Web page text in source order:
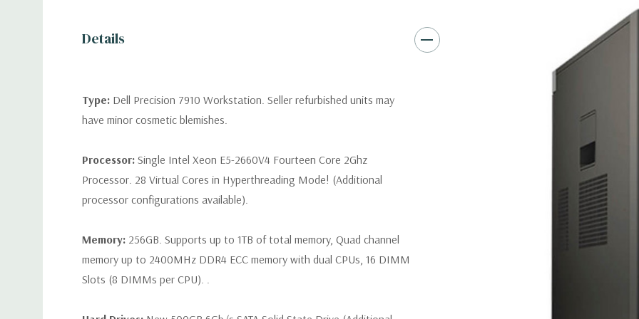
(2) PCIe x16 Gen 3
1], (1) PCIe x16 Gen 2 [wired
3 USB 2.0, 1
3 USB 2.0, 3
1 USB 2.0, 8
Power Cable
*Systems are built to order
customize a system for you -
and unit may differ
Details
Type: Dell Precision 7910 Workstation. Seller refurbished units may
have minor cosmetic blemishes.
Processor: Single Intel Xeon E5-2660V4 Fourteen Core 2Ghz
Processor. 28 Virtual Cores in Hyperthreading Mode! (Additional
processor configurations available).
Memory: 256GB. Supports up to 1TB of total memory, Quad channel
memory up to 2400MHz DDR4 ECC memory with dual CPUs, 16 DIMM
Slots (8 DIMMs per CPU). .